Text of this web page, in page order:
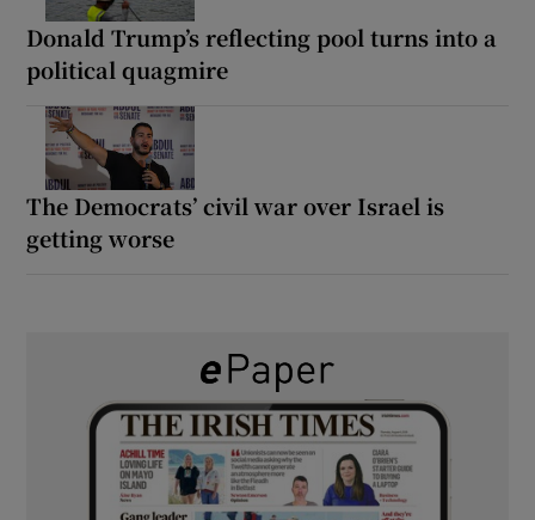
Donald Trump’s reflecting pool turns into a
political quagmire
The Democrats’ civil war over Israel is
getting worse